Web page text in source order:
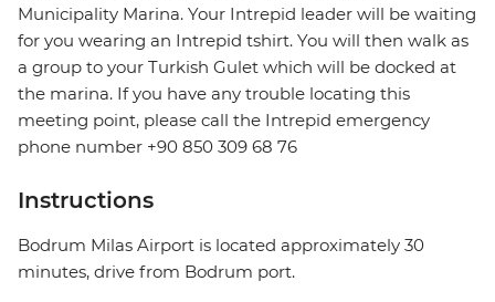
Municipality Marina. Your Intrepid leader will be waiting
for you wearing an Intrepid tshirt. You will then walk as
a group to your Turkish Gulet which will be docked at
the marina. If you have any trouble locating this
meeting point, please call the Intrepid emergency
phone number +90 850 309 68 76
Instructions
Bodrum Milas Airport is located approximately 30
minutes, drive from Bodrum port.